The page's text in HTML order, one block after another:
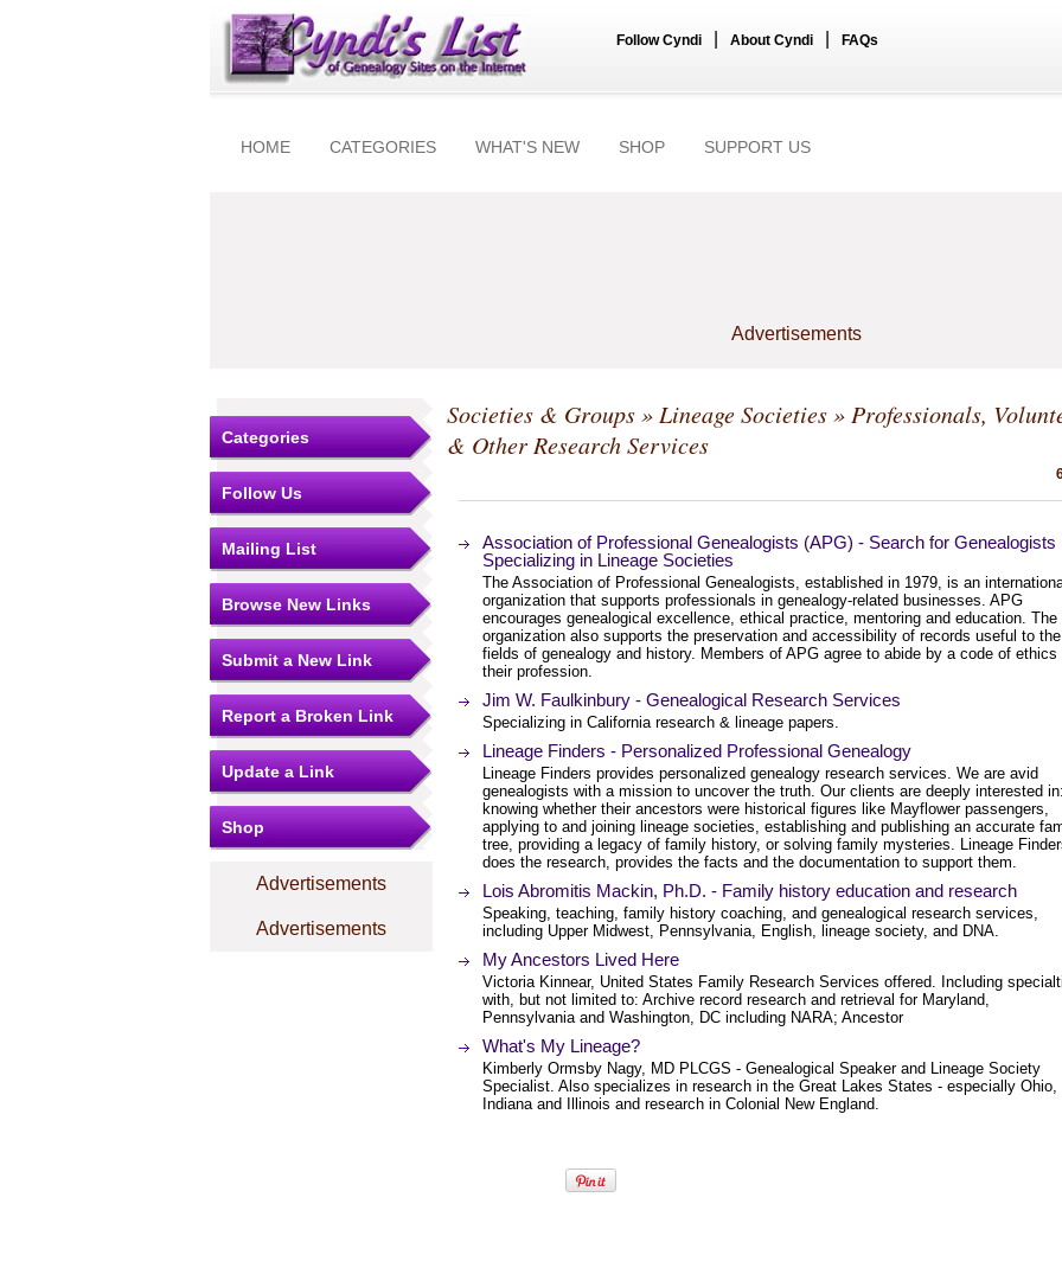
Follow Cyndi About Cyndi FAQs
HOME CATEGORIES WHAT'S NEW SHOP SUPPORT US
Advertisements
Categories
Follow Us
Mailing List
Browse New Links
Submit a New Link
Report a Broken Link
Update a Link
Shop
Advertisements
Advertisements
Societies & Groups» Lineage Societies» Professionals,
& Other Research Services
Association of Professional Genealogists (APG) - Search for Genealogists
Specializing in Lineage Societies
The Association of Professional Genealogists, established in 1979, is an
organization that supports professionals in genealogy-related businesses. APG
encourages genealogical excellence, ethical practice, mentoring and education. The
organization also supports the preservation and accessibility of records useful to the
fields of genealogy and history. Members of APG agree to abide by a code of ethics
their profession.
Jim W. Faulkinbury - Genealogical Research Services
Specializing in California research & lineage papers.
Lineage Finders - Personalized Professional Genealogy
Lineage Finders provides personalized genealogy research services. We are avid
genealogists with a mission to uncover the truth. Our clients are deeply interested in:
knowing whether their ancestors were historical figures like Mayflower passengers,
applying to and joining lineage societies, establishing and publishing an accurate
tree, providing a legacy of family history, or solving family mysteries. Lineage
does the research, provides the facts and the documentation to support them.
Lois Abromitis Mackin, Ph.D. - Family history education and research
Speaking, teaching, family history coaching, and genealogical research services,
including Upper Midwest, Pennsylvania, English, lineage society, and DNA.
My Ancestors Lived Here
Victoria Kinnear, United States Family Research Services offered. Including
with, but not limited to: Archive record research and retrieval for Maryland,
Pennsylvania and Washington, DC including NARA; Ancestor
What's My Lineage?
Kimberly Ormsby Nagy, MD PLCGS - Genealogical Speaker and Lineage Society
Specialist. Also specializes in research in the Great Lakes States - especially Ohio,
Indiana and Illinois and research in Colonial New England.